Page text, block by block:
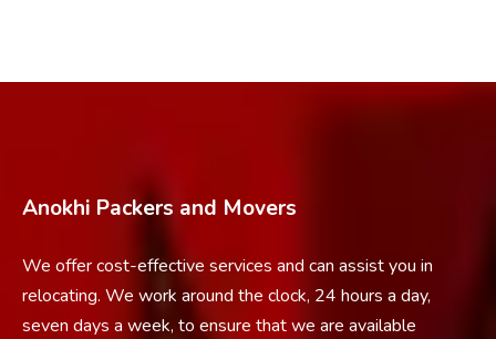
Anokhi Packers and Movers
We offer cost-effective services and can assist you in
relocating. We work around the clock, 24 hours a day,
seven days a week, to ensure that we are available